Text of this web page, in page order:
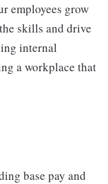
employees grow
skills and drive
internal
a workplace that
base pay and